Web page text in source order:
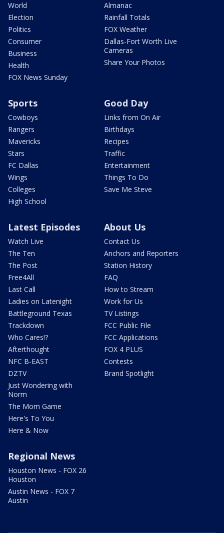
World
Election
Politics
Consumer
Business
Health
FOX News Sunday
Almanac
Rainfall Totals
FOX Weather
Dallas-Fort Worth Live
Cameras
Share Your Photos
Sports
Cowboys
Rangers
Mavericks
Stars
FC Dallas
Wings
Colleges
High School
Good Day
Links from On Air
Birthdays
Recipes
Traffic
Entertainment
Things To Do
Save Me Steve
Latest Episodes
Watch Live
The Ten
The Post
Free4All
Last Call
Ladies on Latenight
Battleground Texas
Trackdown
Who Cares!?
Afterthought
NFC B-EAST
DZTV
Just Wondering with
Norm
The Mom Game
Here's To You
Here & Now
About Us
Contact Us
Anchors and Reporters
Station History
FAQ
How to Stream
Work for Us
TV Listings
FCC Public File
FCC Applications
FOX 4 PLUS
Contests
Brand Spotlight
Regional News
Houston News - FOX 26
Houston
Austin News - FOX 7
Austin